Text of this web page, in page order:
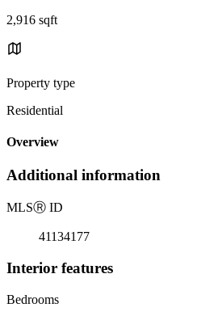
2,916 sqft
Property type
Residential
Overview
Additional information
MLSⓇ ID
41134177
Interior features
Bedrooms